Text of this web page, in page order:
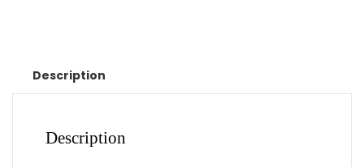
Description
Description